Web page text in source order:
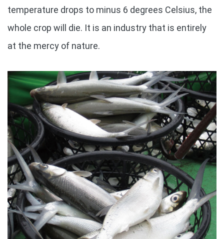
temperature drops to minus 6 degrees Celsius, the
whole crop will die. It is an industry that is entirely
at the mercy of nature.